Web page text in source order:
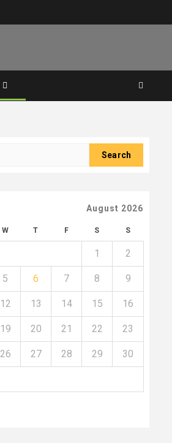
August 2026
W T F S S
1 2
5 6 7 8 9
12 13 14 15 16
19 20 21 22 23
26 27 28 29 30